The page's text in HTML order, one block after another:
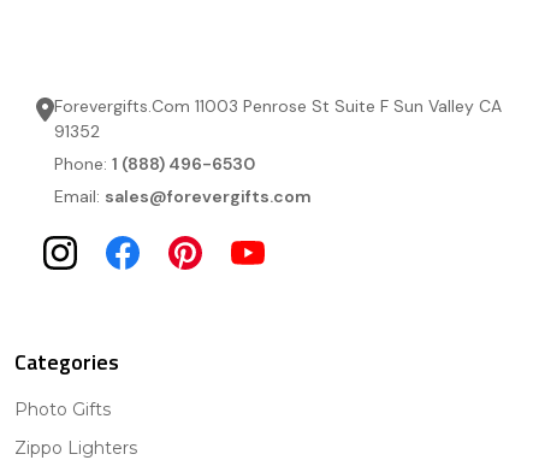
Forevergifts.Com 11003 Penrose St Suite F Sun Valley CA
91352
Phone: 1 (888) 496-6530
Email: sales@forevergifts.com
Categories
Photo Gifts
Zippo Lighters